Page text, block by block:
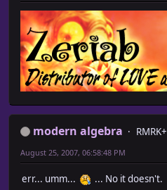
modern algebra
RMRK+
August 25, 2007, 06:58:48 PM
err... umm...
... No it doesn't.